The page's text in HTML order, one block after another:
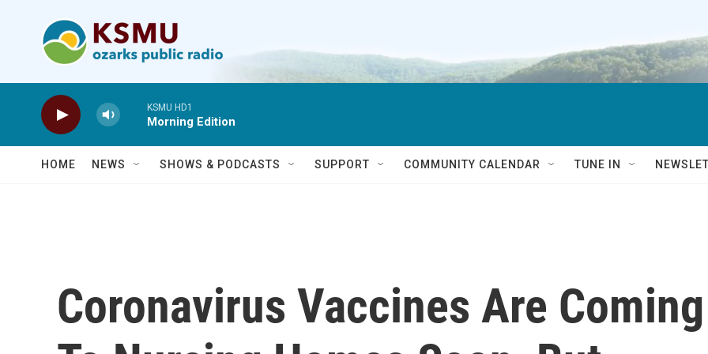
KSMU HD1
Morning Edition
HOME NEWS SHOWS & PODCASTS SUPPORT COMMUNITY CALENDAR TUNE IN
Coronavirus Vaccines Are Coming